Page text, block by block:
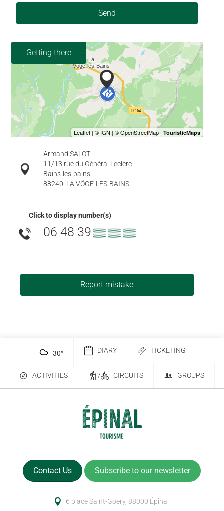
Send
Getting there
Armand SALOT
11/13 rue du Général Leclerc
Bains-les-bains
88240 LA VÔGE-LES-BAINS
Click to display number(s)
06 48 39▒▒ ▒▒ ▒▒
Report mistake
30° DIARY TICKETING
ACTIVITIES / CIRCUITS GROUPS
Contact Us Subscribe to our newsletter
6 place Saint-Goëry, 88000 Épinal